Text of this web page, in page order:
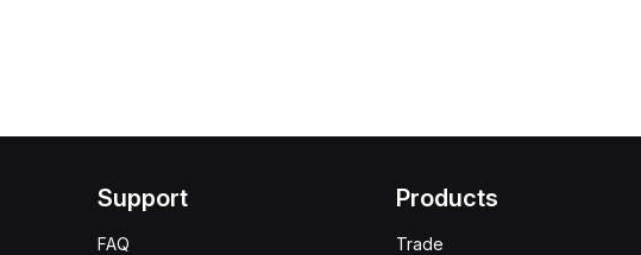
Support
FAQ
Products
Trade